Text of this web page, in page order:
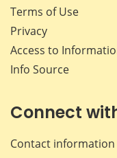
Terms of Use
Privacy
Access to
Info Source
Connect
Contact information